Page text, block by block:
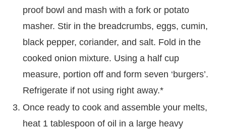
proof bowl and mash with a fork or potato
masher. Stir in the breadcrumbs, eggs, cumin,
black pepper, coriander, and salt. Fold in the
cooked onion mixture. Using a half cup
measure, portion off and form seven ‘burgers’.
Refrigerate if not using right away.*
Once ready to cook and assemble your melts,
heat 1 tablespoon of oil in a large heavy